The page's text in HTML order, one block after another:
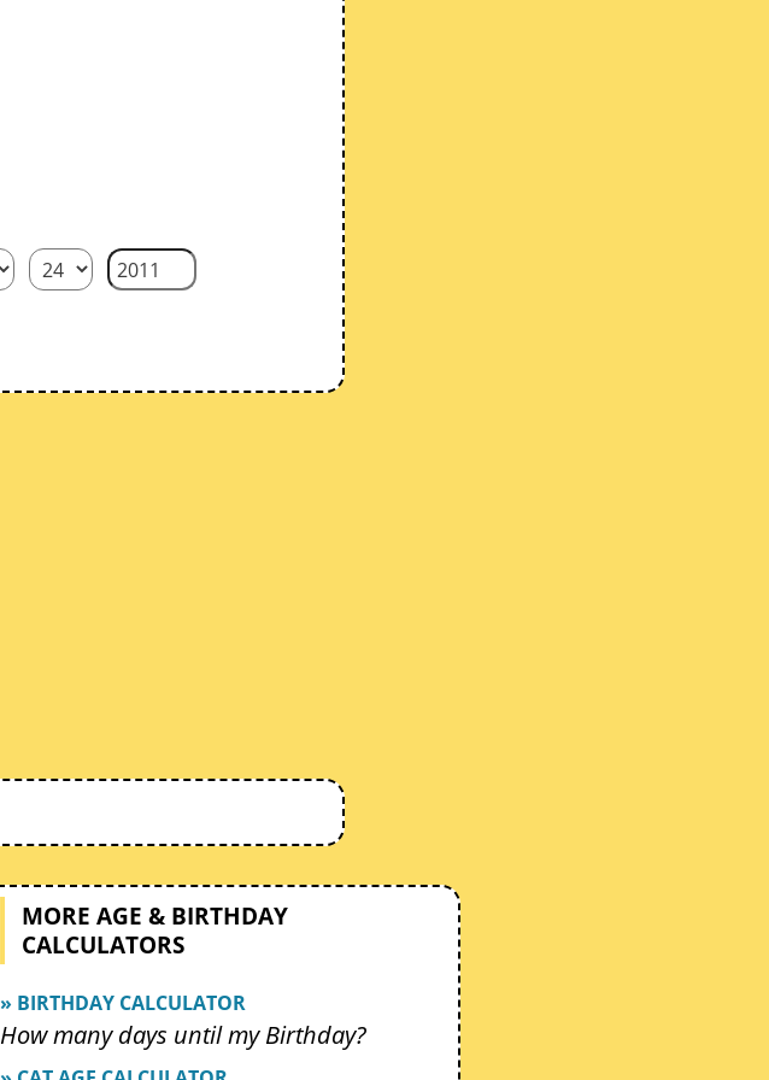
MORE AGE & BIRTHDAY
CALCULATORS
» BIRTHDAY CALCULATOR
How many days until my Birthday?